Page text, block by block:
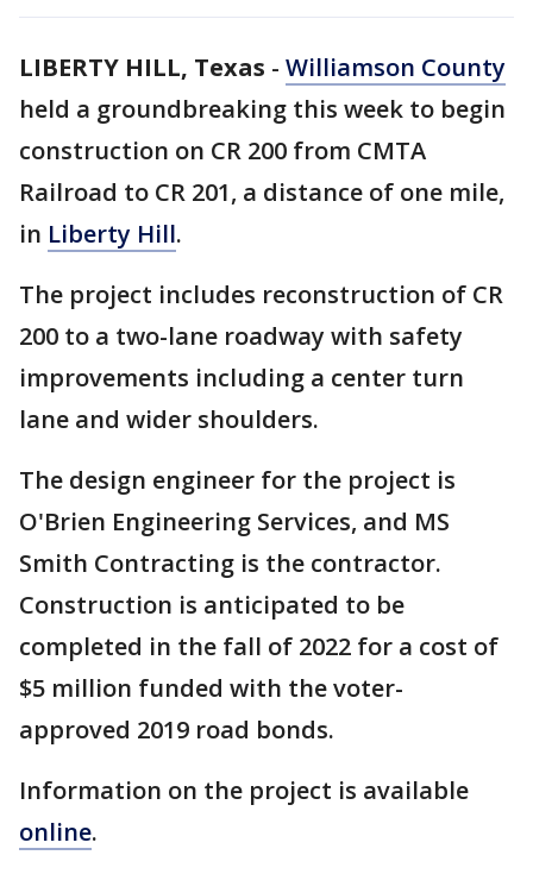
LIBERTY HILL, Texas - Williamson County
held a groundbreaking this week to begin
construction on CR 200 from CMTA
Railroad to CR 201, a distance of one mile,
in Liberty Hill.
The project includes reconstruction of CR
200 to a two-lane roadway with safety
improvements including a center turn
lane and wider shoulders.
The design engineer for the project is
O'Brien Engineering Services, and MS
Smith Contracting is the contractor.
Construction is anticipated to be
completed in the fall of 2022 for a cost of
$5 million funded with the voter-
approved 2019 road bonds.
Information on the project is available
online.